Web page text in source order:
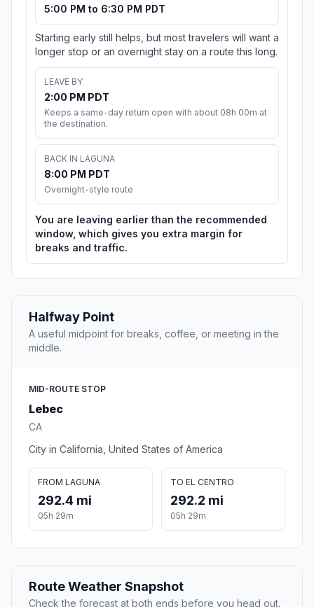
5:00 PM to 6:30 PM PDT
Starting early still helps, but most travelers will want a
longer stop or an overnight stay on a route this long.
LEAVE BY
2:00 PM PDT
Keeps a same-day return open with about 08h 00m at
the destination.
BACK IN LAGUNA
8:00 PM PDT
Overnight-style route
You are leaving earlier than the recommended
window, which gives you extra margin for
breaks and traffic.
Halfway Point
A useful midpoint for breaks, coffee, or meeting in the
middle.
MID-ROUTE STOP
Lebec
CA
City in California, United States of America
FROM LAGUNA
292.4 mi
05h 29m
TO EL CENTRO
292.2 mi
05h 29m
Route Weather Snapshot
Check the forecast at both ends before you head out.